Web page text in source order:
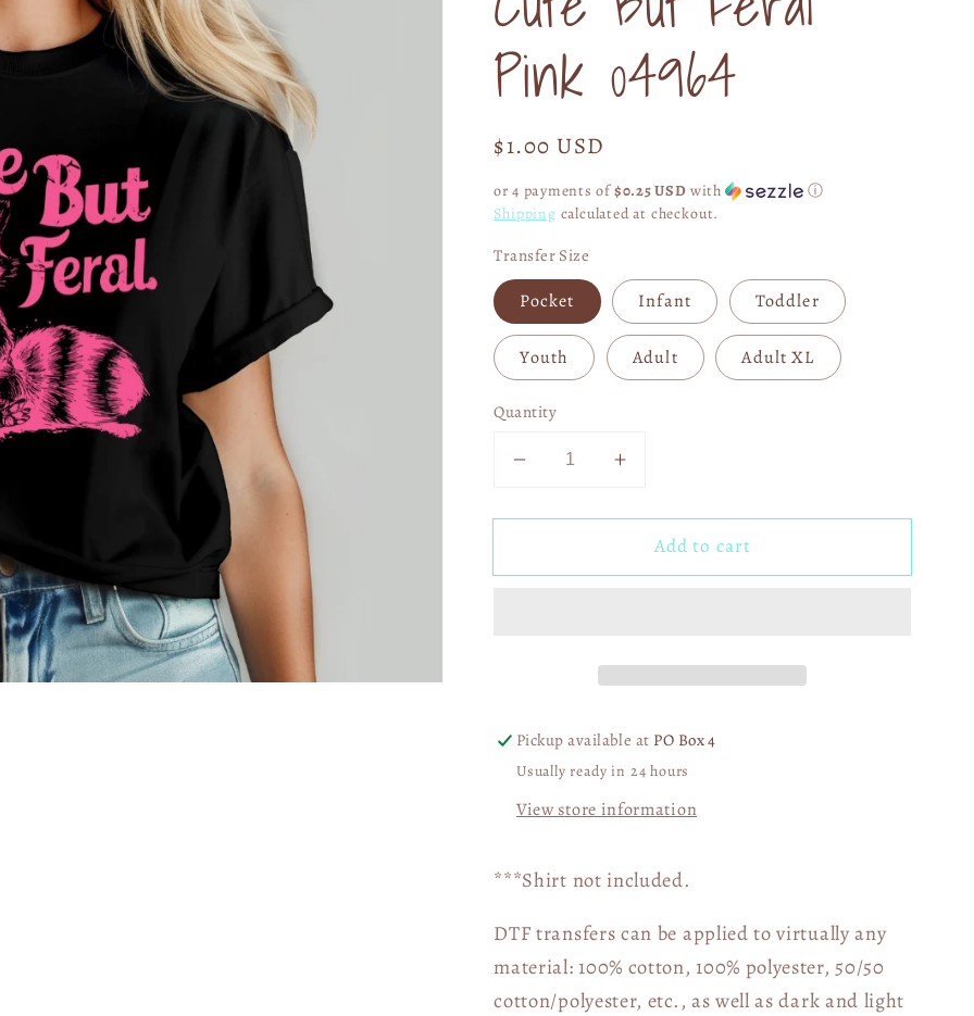
Pink 04964
Regular
$1.00 USD
or 4 payments of$0.25 USD with
ⓘ
Shipping calculated at checkout.
Transfer Size
Pocket Infant Toddler
Youth Adult Adult XL
Quantity
Decrease
for
But
Increase
for
Cute
But
Add to cart
Pickup available at PO Box 4
Usually ready in 24 hours
View store information
***Shirt not included.
DTF transfers can be applied to virtually any
material: 100% cotton, 100% polyester, 50/50
cotton/polyester, etc., as well as dark and light